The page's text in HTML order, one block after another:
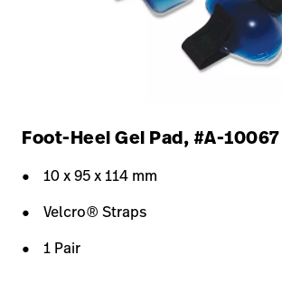
Foot-Heel Gel Pad, #A-10067
10 x 95 x 114 mm
Velcro® Straps
1 Pair